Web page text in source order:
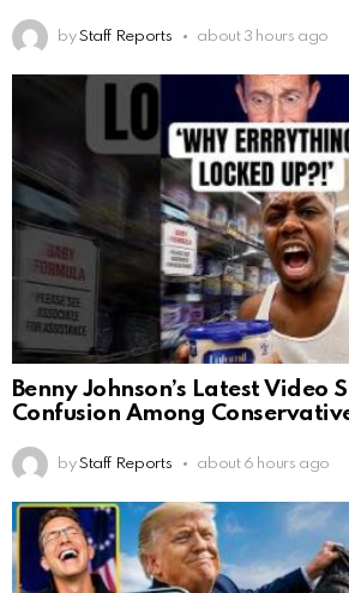
by Staff Reports about 3 hours ago
Benny Johnson’s Latest Video
Confusion Among
by Staff Reports about 6 hours ago